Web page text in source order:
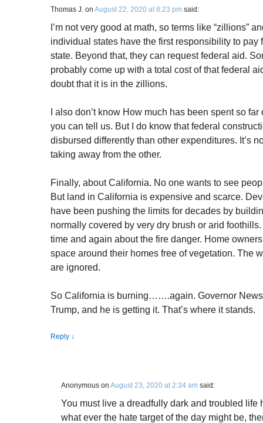
Thomas J. on August 22, 2020 at 8:23 pm said:
I’m not very good at math, so terms like “zillions”
individual states have the first responsibility to pay
state. Beyond that, they can request federal aid.
probably come up with a total cost of that federal
doubt that it is in the zillions.
I also don’t know How much has been spent so
you can tell us. But I do know that federal
disbursed differently than other expenditures. It’s
taking away from the other.
Finally, about California. No one wants to see
But land in California is expensive and scarce.
have been pushing the limits for decades by
normally covered by very dry brush or arid
time and again about the fire danger. Home
space around their homes free of vegetation. The
are ignored.
So California is burning…….again. Governor
Trump, and he is getting it. That’s where it stands.
Reply ↓
Anonymous on August 23, 2020 at 2:34 am said:
You must live a dreadfully dark and troubled life
what ever the hate target of the day might be,